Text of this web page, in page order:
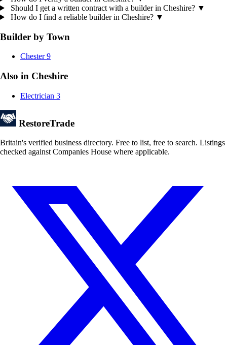
Should I get a written contract with a builder in Cheshire? ▼
How do I find a reliable builder in Cheshire? ▼
Builder by Town
Chester 9
Also in Cheshire
Electrician 3
RestoreTrade
Britain's verified business directory. Free to list, free to search. Listings
checked against Companies House where applicable.